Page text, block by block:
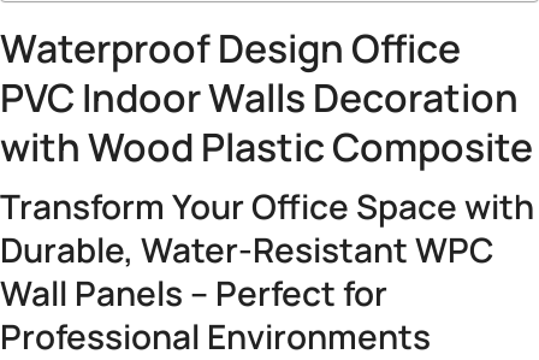
Waterproof Design Office
PVC Indoor Walls Decoration
with Wood Plastic Composite
Transform Your Office Space with
Durable, Water-Resistant WPC
Wall Panels – Perfect for
Professional Environments